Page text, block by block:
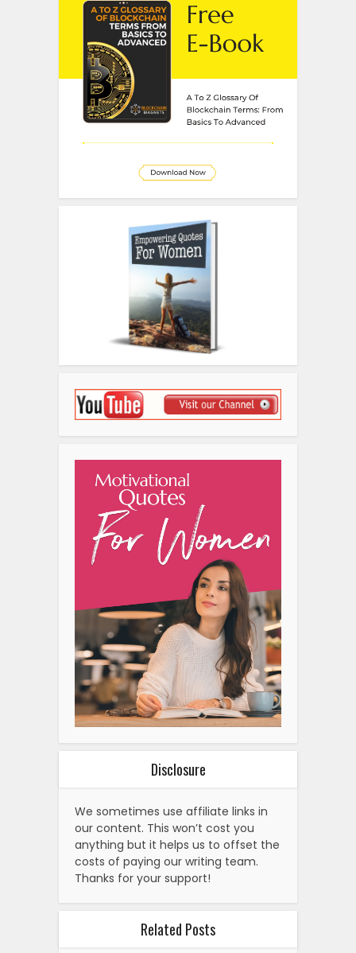
Disclosure
We sometimes use affiliate links in
our content. This won’t cost you
anything but it helps us to offset the
costs of paying our writing team.
Thanks for your support!
Related Posts